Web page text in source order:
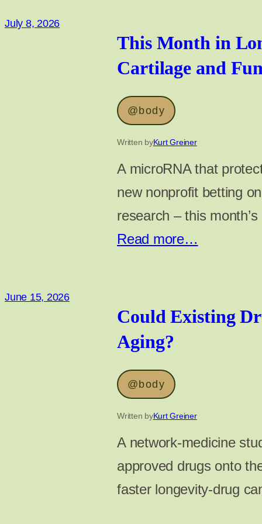
July 8, 2026
This Month in
Cartilage and
@body
Written byKurt Greiner
A microRNA that
new nonprofit betting
research – this
Read more…
June 15, 2026
Could Existing
Aging?
@body
Written byKurt Greiner
A network-medicine
approved drugs onto
faster longevity-drug